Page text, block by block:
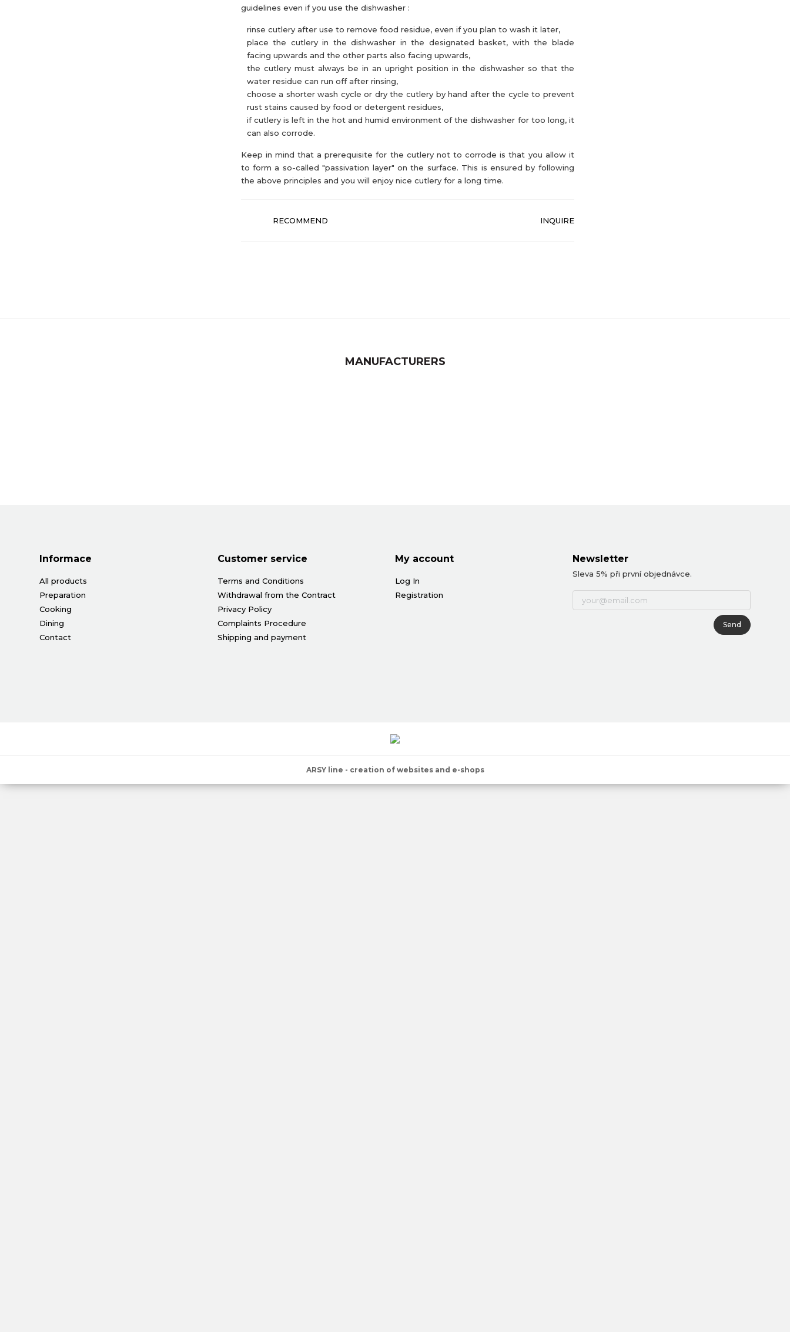
guidelines even if you use the dishwasher :
rinse cutlery after use to remove food residue, even if you plan to wash it later,
place the cutlery in the dishwasher in the designated basket, with the blade
facing upwards and the other parts also facing upwards,
the cutlery must always be in an upright position in the dishwasher so that the
water residue can run off after rinsing,
choose a shorter wash cycle or dry the cutlery by hand after the cycle to prevent
rust stains caused by food or detergent residues,
if cutlery is left in the hot and humid environment of the dishwasher for too long, it
can also corrode.
Keep in mind that a prerequisite for the cutlery not to corrode is that you allow it
to form a so-called "passivation layer" on the surface. This is ensured by following
the above principles and you will enjoy nice cutlery for a long time.
RECOMMEND INQUIRE
MANUFACTURERS
Informace
All products
Preparation
Cooking
Dining
Contact
Customer service
Terms and Conditions
Withdrawal from the Contract
Privacy Policy
Complaints Procedure
Shipping and payment
My account
Log In
Registration
Newsletter
Sleva 5% při první objednávce.
Send
ARSY line - creation of websites and e-shops